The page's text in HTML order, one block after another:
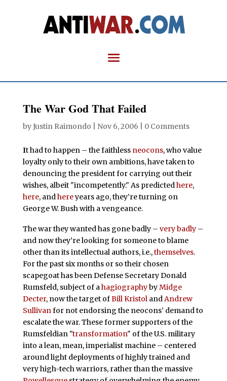
The War God That Failed
byJustin Raimondo Nov 6, 2006 0 Comments
It had to happen – the faithless neocons, who value
loyalty only to their own ambitions, have taken to
denouncing the president for carrying out their
wishes, albeit "incompetently." As predictedhere,
here, andhereyears ago, they’re turning on
George W. Bush with a vengeance.
The war they wanted has gone badly – very badly–
and now they’re looking for someone to blame
other than its intellectual authors, i.e.,themselves.
For the past six months or so their chosen
scapegoat has been Defense Secretary Donald
Rumsfeld, subject of ahagiographybyMidge
Decter, now the target ofBill KristolandAndrew
Sullivanfor not endorsing the neocons’ demand to
escalate the war. These former supporters of the
Rumsfeldian "transformation" of the U.S. military
into a lean, mean, imperialist machine – centered
around light deployments of highly trained and
very high-tech warriors, rather than the massive